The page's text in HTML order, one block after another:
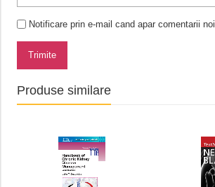
Notificare prin e-mail cand apar comentarii noi
Trimite
Produse similare